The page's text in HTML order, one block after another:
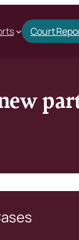
Court